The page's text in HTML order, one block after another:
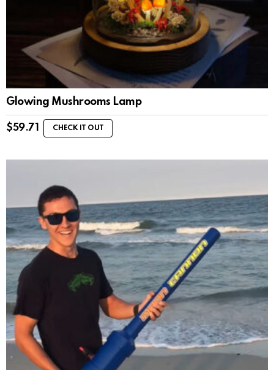
Glowing Mushrooms Lamp
$59.71 CHECK IT OUT